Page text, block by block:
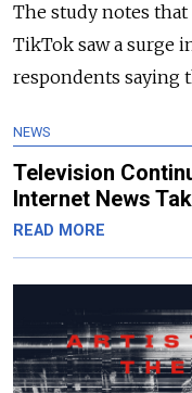
The study notes
TikTok saw a surge
respondents saying
NEWS
Television
Internet News
READ MORE